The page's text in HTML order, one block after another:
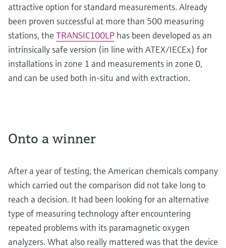
attractive option for standard measurements. Already
been proven successful at more than 500 measuring
stations, the TRANSIC100LP has been developed as an
intrinsically safe version (in line with ATEX/IECEx) for
installations in zone 1 and measurements in zone 0,
and can be used both in-situ and with extraction.
Onto a winner
After a year of testing, the American chemicals company
which carried out the comparison did not take long to
reach a decision. It had been looking for an alternative
type of measuring technology after encountering
repeated problems with its paramagnetic oxygen
analyzers. What also really mattered was that the device